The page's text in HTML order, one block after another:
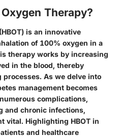
Therapy?
is an innovative
of 100% oxygen in a
therapy works by increasing
in the blood, thereby
processes. As we delve into
management becomes
complications,
and chronic infections,
vital. Highlighting HBOT in
and healthcare